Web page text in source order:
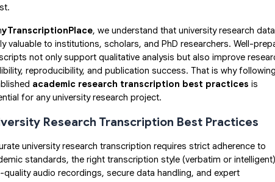
yTranscriptionPlace, we understand that university research
valuable to institutions, scholars, and PhD researchers. Well-
not only support qualitative analysis but also improve
reproducibility, and publication success. That is why following
academic research transcription best practices is
for any university research project.
Research Transcription Best Practices
university research transcription requires strict adherence to
standards, the right transcription style (verbatim or
quality audio recordings, secure data handling, and expert